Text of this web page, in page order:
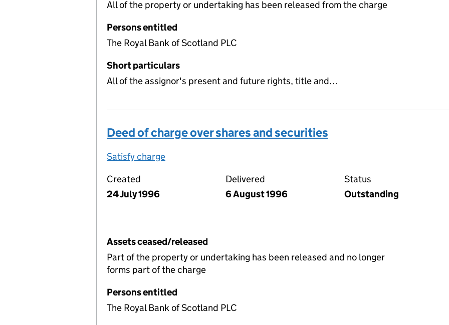
All of the property or undertaking has been released from the charge
Persons entitled
The Royal Bank of Scotland PLC
Short particulars
All of the assignor's present and future rights, title and…
Deed of charge over shares and securities
Satisfy charge
Created
24 July 1996
Delivered
6 August 1996
Status
Outstanding
Assets ceased/released
Part of the property or undertaking has been released and no longer
forms part of the charge
Persons entitled
The Royal Bank of Scotland PLC